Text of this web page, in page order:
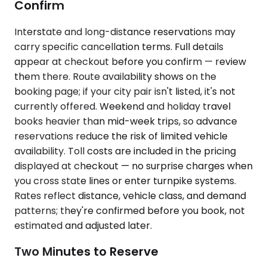
Confirm
Interstate and long-distance reservations may
carry specific cancellation terms. Full details
appear at checkout before you confirm — review
them there. Route availability shows on the
booking page; if your city pair isn't listed, it's not
currently offered. Weekend and holiday travel
books heavier than mid-week trips, so advance
reservations reduce the risk of limited vehicle
availability. Toll costs are included in the pricing
displayed at checkout — no surprise charges when
you cross state lines or enter turnpike systems.
Rates reflect distance, vehicle class, and demand
patterns; they're confirmed before you book, not
estimated and adjusted later.
Two Minutes to Reserve